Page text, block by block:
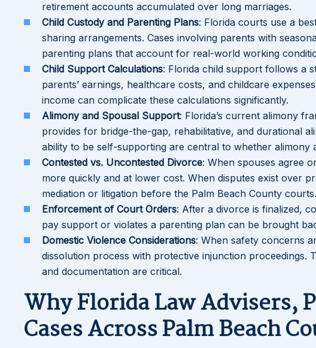
retirement accounts accumulated over long marriages.
Child Custody and Parenting Plans: Florida courts use a
sharing arrangements. Cases involving parents with
parenting plans that account for real-world working
Child Support Calculations: Florida child support follows a
parents’ earnings, healthcare costs, and childcare
income can complicate these calculations significantly.
Alimony and Spousal Support: Florida’s current alimony
provides for bridge-the-gap, rehabilitative, and durational
ability to be self-supporting are central to whether alimony
Contested vs. Uncontested Divorce: When spouses agree
more quickly and at lower cost. When disputes exist over
mediation or litigation before the Palm Beach County courts.
Enforcement of Court Orders: After a divorce is finalized,
pay support or violates a parenting plan can be brought
Domestic Violence Considerations: When safety concerns
dissolution process with protective injunction proceedings.
and documentation are critical.
Why Florida Law Advisers,
Cases Across Palm Beach